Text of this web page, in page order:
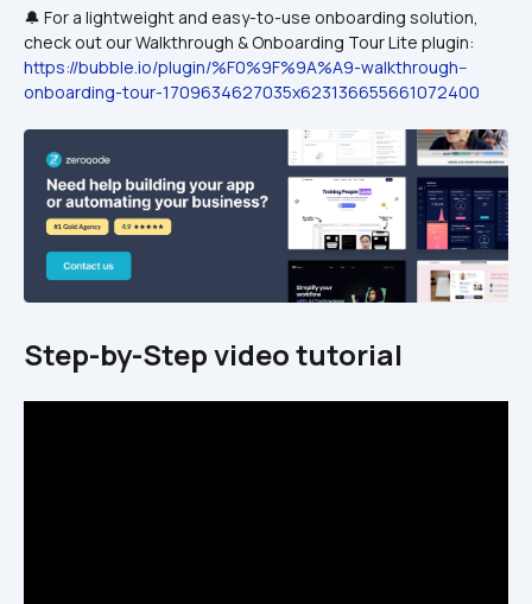
🔔 For a lightweight and easy-to-use onboarding solution,
check out our Walkthrough & Onboarding Tour Lite plugin:
https://bubble.io/plugin/%F0%9F%9A%A9-walkthrough--
onboarding-tour-1709634627035x623136655661072400
Step-by-Step video tutorial